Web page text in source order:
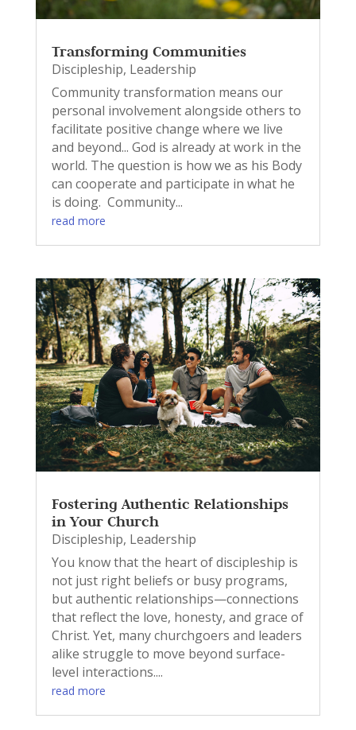
Transforming Communities
Discipleship, Leadership
Community transformation means our
personal involvement alongside others to
facilitate positive change where we live
and beyond... God is already at work in the
world. The question is how we as his Body
can cooperate and participate in what he
is doing. Community...
read more
Fostering Authentic Relationships
in Your Church
Discipleship, Leadership
You know that the heart of discipleship is
not just right beliefs or busy programs,
but authentic relationships—connections
that reflect the love, honesty, and grace of
Christ. Yet, many churchgoers and leaders
alike struggle to move beyond surface-
level interactions....
read more